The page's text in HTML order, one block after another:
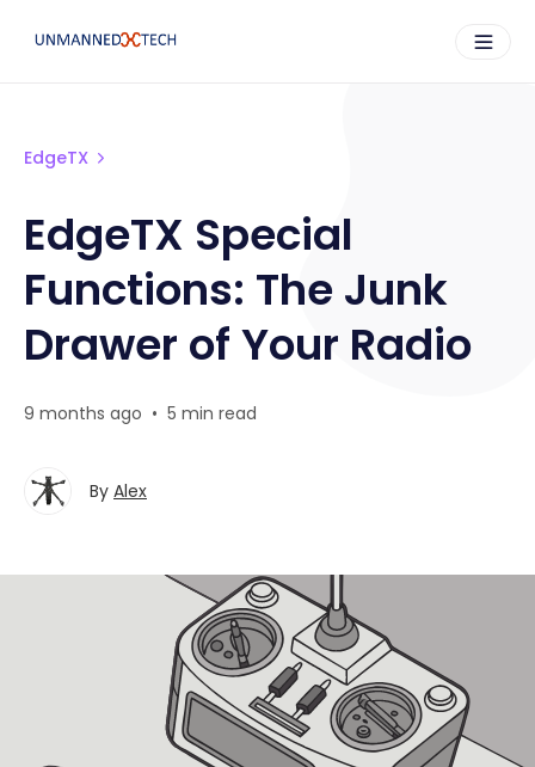
EdgeTX
EdgeTX Special
Functions: The Junk
Drawer of Your Radio
9 months ago • 5 min read
By Alex